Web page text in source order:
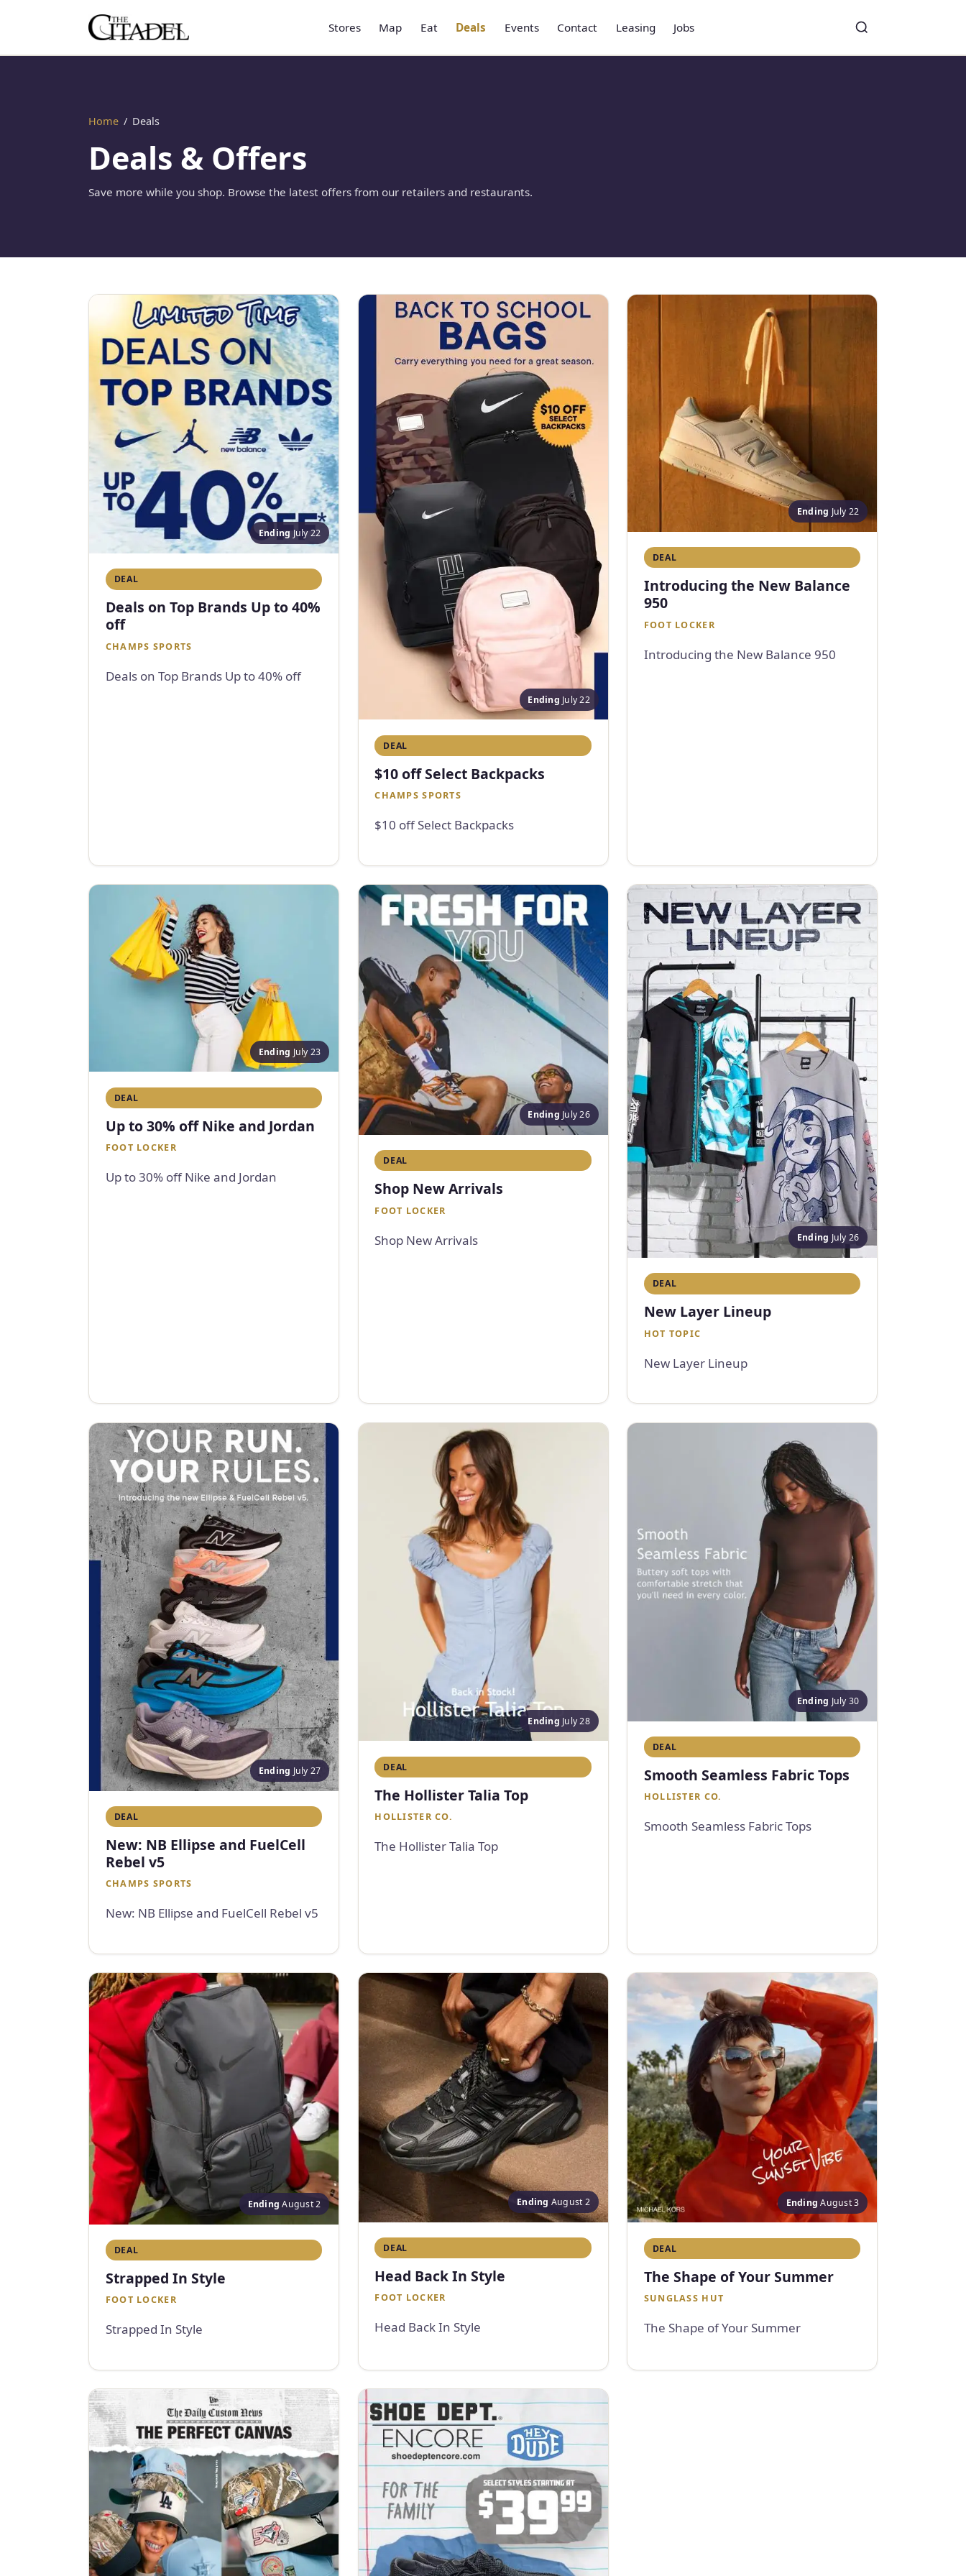
Stores Map Eat Deals Events Contact Leasing Jobs
Search
Toggle search
Home / Deals
Deals & Offers
Save more while you shop. Browse the latest offers from our retailers and restaurants.
EndingJuly 22
DEAL
Deals on Top Brands Up to 40%
off
CHAMPS SPORTS
Deals on Top Brands Up to 40% off
Ending July 22
DEAL
$10 off Select Backpacks
CHAMPS SPORTS
$10 off Select Backpacks
Ending July 22
DEAL
Introducing the New Balance
950
FOOT LOCKER
Introducing the New Balance 950
Ending July 23
DEAL
Up to 30% off Nike and Jordan
FOOT LOCKER
Up to 30% off Nike and Jordan
Ending July 26
DEAL
Shop New Arrivals
FOOT LOCKER
Shop New Arrivals Ending July 26
DEAL
New Layer Lineup
HOT TOPIC
New Layer Lineup
Ending July 27
DEAL
New: NB Ellipse and FuelCell
Rebel v5
CHAMPS SPORTS
New: NB Ellipse and FuelCell Rebel v5
Ending July 28
DEAL
The Hollister Talia Top
HOLLISTER CO.
The Hollister Talia Top
Ending July 30
DEAL
Smooth Seamless Fabric Tops
HOLLISTER CO.
Smooth Seamless Fabric Tops
Ending August 2
DEAL
Strapped In Style
FOOT LOCKER
Strapped In Style
Ending August 2
DEAL
Head Back In Style
FOOT LOCKER
Head Back In Style
Ending August 3
DEAL
The Shape of Your Summer
SUNGLASS HUT
The Shape of Your Summer